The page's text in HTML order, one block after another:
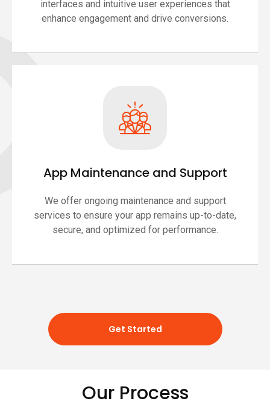
interfaces and intuitive user experiences that
enhance engagement and drive conversions.
App Maintenance and Support
We offer ongoing maintenance and support
services to ensure your app remains up-to-date,
secure, and optimized for performance.
Get Started
Our Process